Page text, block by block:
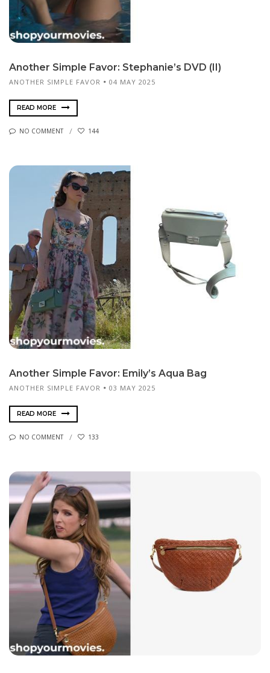
Another Simple Favor: Stephanie’s DVD (II)
ANOTHER SIMPLE FAVOR 04 MAY 2025
READ MORE
NO COMMENT 144
Another Simple Favor: Emily’s Aqua Bag
ANOTHER SIMPLE FAVOR 03 MAY 2025
READ MORE
NO COMMENT 133